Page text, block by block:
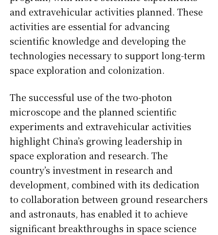
and extravehicular activities planned. These
activities are essential for advancing
scientific knowledge and developing the
technologies necessary to support long-term
space exploration and colonization.
The successful use of the two-photon
microscope and the planned scientific
experiments and extravehicular activities
highlight China’s growing leadership in
space exploration and research. The
country’s investment in research and
development, combined with its dedication
to collaboration between ground researchers
and astronauts, has enabled it to achieve
significant breakthroughs in space science